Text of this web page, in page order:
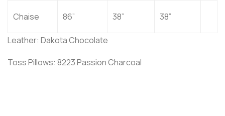
Chaise 86” 38” 38”
Leather: Dakota Chocolate
Toss Pillows: 8223 Passion Charcoal